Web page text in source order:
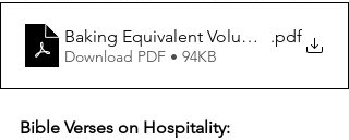
Baking Equivalent Volume vs Weight
.pdf
Download PDF • 94KB
Bible Verses on Hospitality: